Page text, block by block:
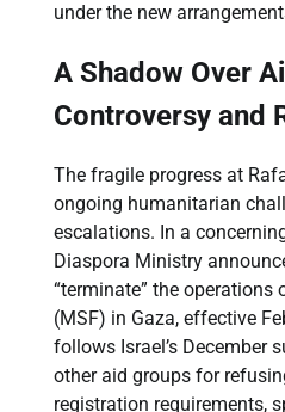
under the new
A Shadow Over
Controversy and
The fragile progress at
ongoing humanitarian
escalations. In a
Diaspora Ministry
“terminate” the operations
(MSF) in Gaza, effective
follows Israel’s December
other aid groups for
registration requirements,